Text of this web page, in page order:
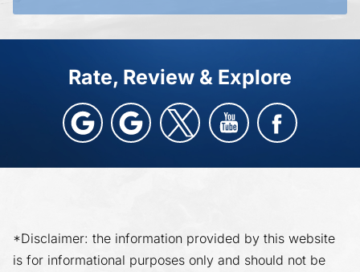
Rate, Review & Explore
*Disclaimer: the information provided by this website
is for informational purposes only and should not be